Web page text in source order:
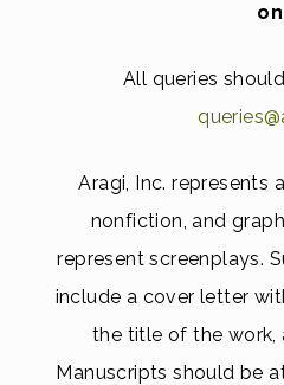
All queries
Aragi, Inc. represents
nonfiction, and
represent screenplays.
include a cover letter
the title of the work,
Manuscripts should be